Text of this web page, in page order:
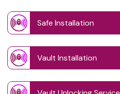
Safe Installation
Vault Installation